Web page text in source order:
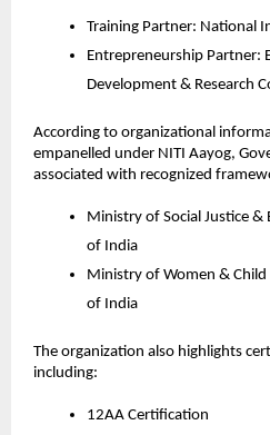
Training Partner: National
Entrepreneurship Partner:
Development & Research
According to organizational
empanelled under NITI Aayog,
associated with recognized
Ministry of Social Justice
of India
Ministry of Women &
of India
The organization also highlights
including:
12AA Certification